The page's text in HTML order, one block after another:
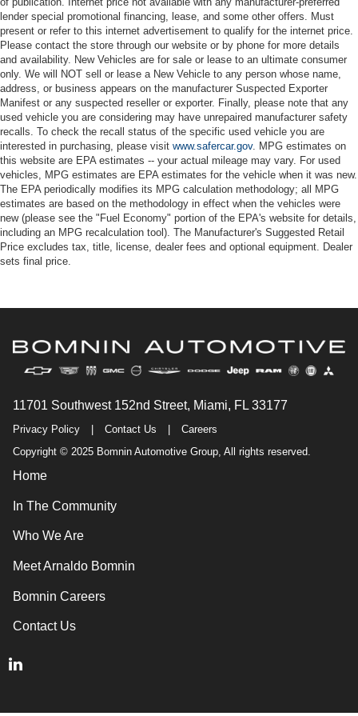
lender special promotional financing, lease, and some other offers. Must
present or refer to this internet advertisement to qualify for the internet price.
Please contact the store through our website or by phone for more details
and availability. New Vehicles are for sale or lease to an ultimate consumer
only. We will NOT sell or lease a New Vehicle to any person whose name,
address, or business appears on the manufacturer Suspected Exporter
Manifest or any suspected reseller or exporter. Finally, please note that any
used vehicle you are considering may have unrepaired manufacturer safety
recalls. To check the recall status of the specific used vehicle you are
interested in purchasing, please visit www.safercar.gov. MPG estimates on
this website are EPA estimates -- your actual mileage may vary. For used
vehicles, MPG estimates are EPA estimates for the vehicle when it was new.
The EPA periodically modifies its MPG calculation methodology; all MPG
estimates are based on the methodology in effect when the vehicles were
new (please see the "Fuel Economy" portion of the EPA's website for details,
including an MPG recalculation tool). The Manufacturer's Suggested Retail
Price excludes tax, title, license, dealer fees and optional equipment. Dealer
sets final price.
11701 Southwest 152nd Street, Miami, FL 33177
Privacy Policy Contact Us
Careers
Copyright © 2025 Bomnin Automotive Group, All rights reserved.
Home
In The Community
Who We Are
Meet Arnaldo Bomnin
Bomnin Careers
Contact Us